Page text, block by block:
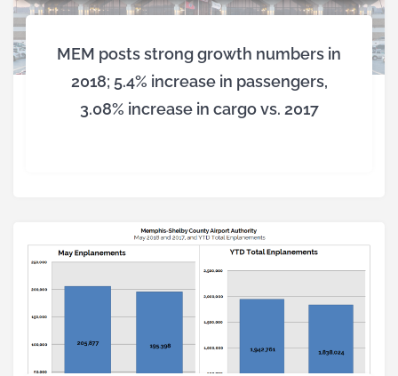
MEM posts strong growth numbers in
2018; 5.4% increase in passengers,
3.08% increase in cargo vs. 2017